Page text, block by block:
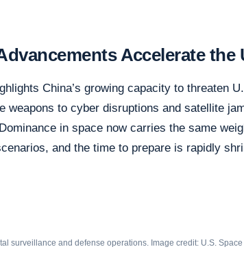
Accelerate the
China’s growing capacity to threaten
weapons to cyber disruptions and satellite
in space now carries the same
and the time to prepare is rapidly
surveillance and defense operations. Image credit: U.S. Space